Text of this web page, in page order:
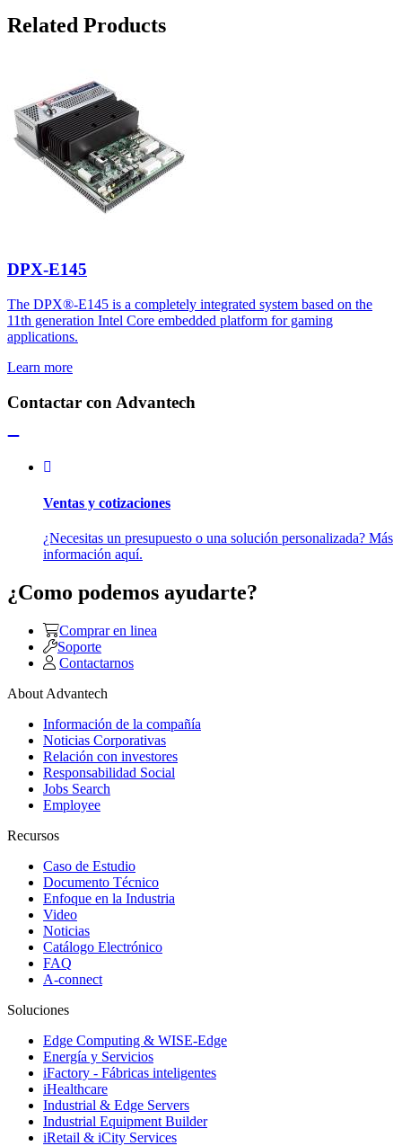
Related Products
DPX-E145
The DPX®-E145 is a completely integrated system based on the
11th generation Intel Core embedded platform for gaming
applications.
Learn more
Contactar con Advantech
Ventas y cotizaciones
¿Necesitas un presupuesto o una solución personalizada? Más
información aquí.
¿Como podemos ayudarte?
Comprar en linea
Soporte
Contactarnos
About Advantech
Información de la compañía
Noticias Corporativas
Relación con investores
Responsabilidad Social
Jobs Search
Employee
Recursos
Caso de Estudio
Documento Técnico
Enfoque en la Industria
Video
Noticias
Catálogo Electrónico
FAQ
A-connect
Soluciones
Edge Computing & WISE-Edge
Energía y Servicios
iFactory - Fábricas inteligentes
iHealthcare
Industrial & Edge Servers
Industrial Equipment Builder
iRetail & iCity Services